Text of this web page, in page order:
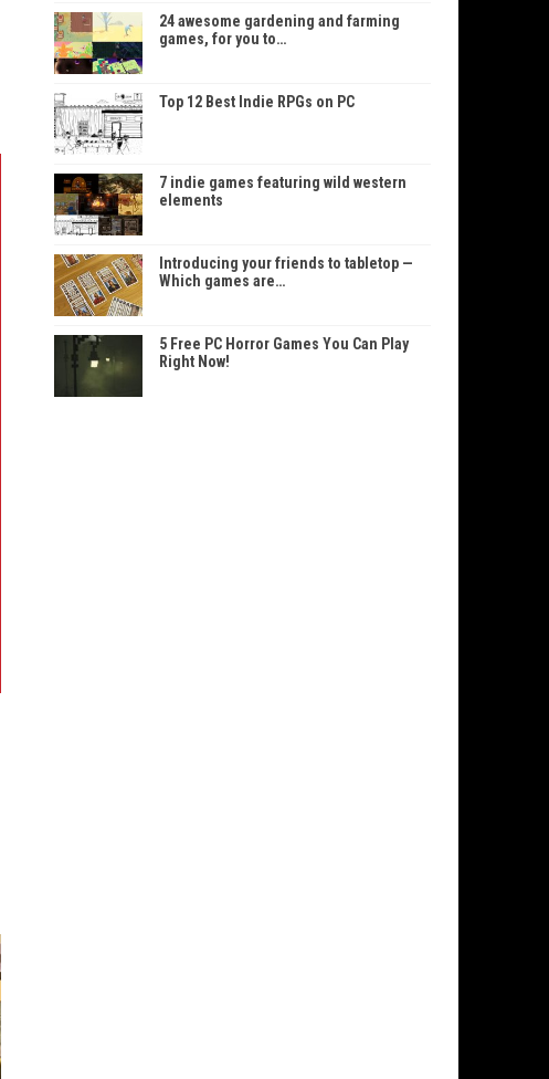
24 awesome gardening and farming
games, for you to…
Top 12 Best Indie RPGs on PC
7 indie games featuring wild western
elements
Introducing your friends to tabletop —
Which games are…
5 Free PC Horror Games You Can Play
Right Now!